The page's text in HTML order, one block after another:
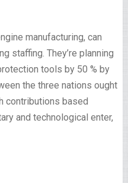
manufacturing, can
staffing. They’re planning
tools by 50 % by
the three nations ought
contributions based
and technological enter,